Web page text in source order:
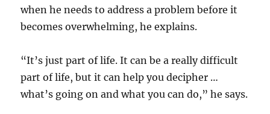
when he needs to address a problem before it
becomes overwhelming, he explains.
“It’s just part of life. It can be a really difficult
part of life, but it can help you decipher …
what’s going on and what you can do,” he says.